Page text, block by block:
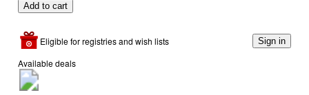
Add to cart
Eligible for registries and wish lists Sign in
Available deals